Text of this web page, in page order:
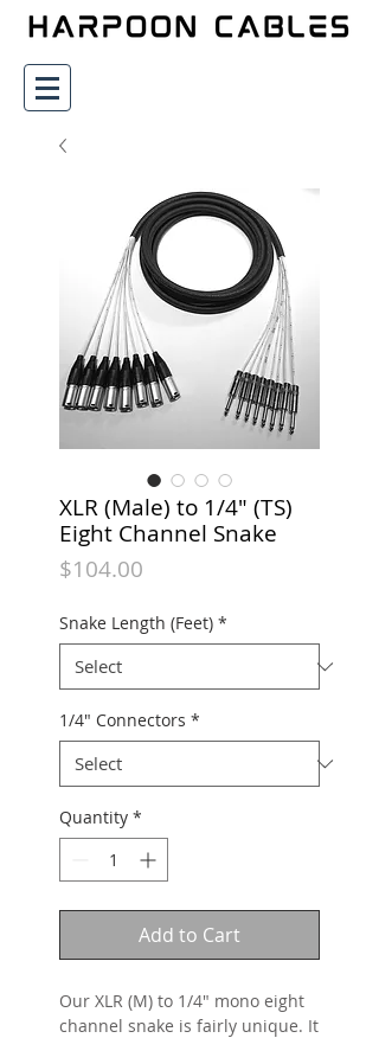
XLR (Male) to 1/4" (TS)
Eight Channel Snake
$104.00
Snake Length (Feet) *
1/4" Connectors *
Quantity *
Add to Cart
Our XLR (M) to 1/4" mono eight
channel snake is fairly unique. It